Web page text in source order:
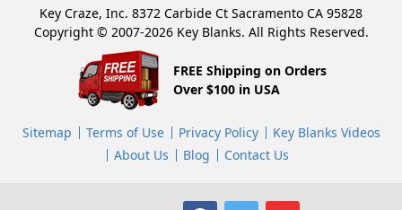
Key Craze, Inc. 8372 Carbide Ct Sacramento CA 95828
Copyright © 2007-2026 Key Blanks. All Rights Reserved.
FREE Shipping on Orders
Over $100 in USA
Sitemap Terms of Use Privacy Policy
Key Blanks Videos
About Us
Blog Contact Us